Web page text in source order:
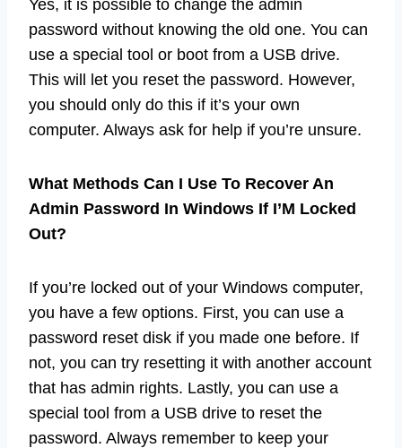
Yes, it is possible to change the admin
password without knowing the old one. You can
use a special tool or boot from a USB drive.
This will let you reset the password. However,
you should only do this if it’s your own
computer. Always ask for help if you’re unsure.
What Methods Can I Use To Recover An
Admin Password In Windows If I’M Locked
Out?
If you’re locked out of your Windows computer,
you have a few options. First, you can use a
password reset disk if you made one before. If
not, you can try resetting it with another account
that has admin rights. Lastly, you can use a
special tool from a USB drive to reset the
password. Always remember to keep your